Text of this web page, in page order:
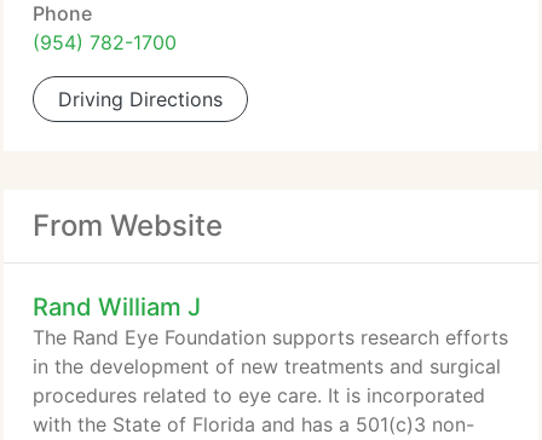
Phone
(954) 782-1700
Driving Directions
From Website
Rand William J
The Rand Eye Foundation supports research efforts
in the development of new treatments and surgical
procedures related to eye care. It is incorporated
with the State of Florida and has a 501(c)3 non-